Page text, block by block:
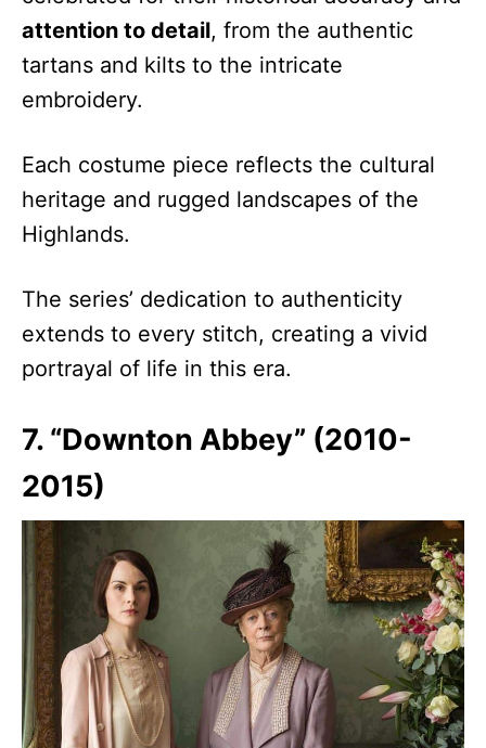
attention to detail, from the authentic
tartans and kilts to the intricate
embroidery.
Each costume piece reflects the cultural
heritage and rugged landscapes of the
Highlands.
The series’ dedication to authenticity
extends to every stitch, creating a vivid
portrayal of life in this era.
7. “Downton Abbey” (2010-
2015)